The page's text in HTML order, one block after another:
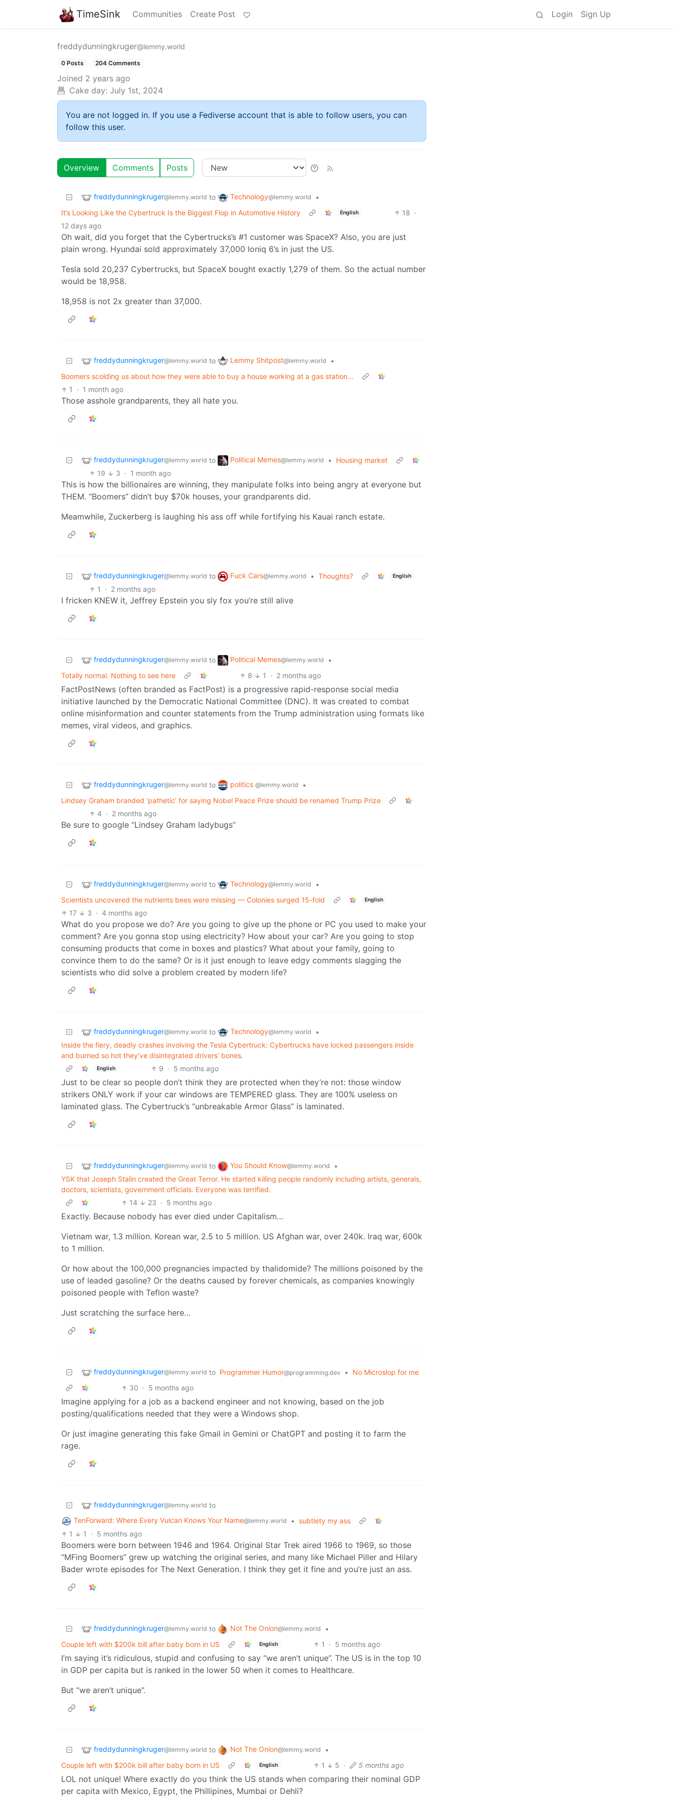
TimeSink Communities Create Post Login Sign Up
freddydunningkruger@lemmy.world
0 Posts 204 Comments
Joined 2 years ago
Cake day: July 1st, 2024
You are not logged in. If you use a Fediverse account that is able to follow users, you can
follow this user.
Overview Comments Posts
freddydunningkruger@lemmy.world to Technology@lemmy.world
•
It’s Looking Like the Cybertruck Is the Biggest Flop in Automotive History
English 18 ·
12 days ago
Oh wait, did you forget that the Cybertrucks’s #1 customer was SpaceX? Also, you are just
plain wrong. Hyundai sold approximately 37,000 Ioniq 6’s in just the US.
Tesla sold 20,237 Cybertrucks, but SpaceX bought exactly 1,279 of them. So the actual number
would be 18,958.
18,958 is not 2x greater than 37,000.
freddydunningkruger@lemmy.world to Lemmy Shitpost@lemmy.world
•
Boomers scolding us about how they were able to buy a house working at a gas station...
1
· 1 month ago
Those asshole grandparents, they all hate you.
freddydunningkruger@lemmy.world to Political Memes@lemmy.world •
Housing market
19
3 · 1 month ago
This is how the billionaires are winning, they manipulate folks into being angry at everyone but
THEM. “Boomers” didn’t buy $70k houses, your grandparents did.
Meamwhile, Zuckerberg is laughing his ass off while fortifying his Kauai ranch estate.
freddydunningkruger@lemmy.world to Fuck Cars@lemmy.world • Thoughts? English
1 · 2 months ago
I fricken KNEW it, Jeffrey Epstein you sly fox you’re still alive
freddydunningkruger@lemmy.world to Political Memes@lemmy.world
•
Totally normal. Nothing to see here
8 1 · 2 months ago
FactPostNews (often branded as FactPost) is a progressive rapid-response social media
initiative launched by the Democratic National Committee (DNC). It was created to combat
online misinformation and counter statements from the Trump administration using formats like
memes, viral videos, and graphics.
freddydunningkruger@lemmy.world to politics @lemmy.world
•
Lindsey Graham branded ‘pathetic’ for saying Nobel Peace Prize should be renamed Trump Prize
4 · 2 months ago
Be sure to google “Lindsey Graham ladybugs”
freddydunningkruger@lemmy.world to Technology@lemmy.world
•
Scientists uncovered the nutrients bees were missing — Colonies surged 15-fold
English
17 3 · 4 months ago
What do you propose we do? Are you going to give up the phone or PC you used to make your
comment? Are you gonna stop using electricity? How about your car? Are you going to stop
consuming products that come in boxes and plastics? What about your family, going to
convince them to do the same? Or is it just enough to leave edgy comments slagging the
scientists who did solve a problem created by modern life?
freddydunningkruger@lemmy.world to Technology@lemmy.world
•
Inside the fiery, deadly crashes involving the Tesla Cybertruck: Cybertrucks have locked passengers inside
and burned so hot they’ve disintegrated drivers’ bones.
English 9 · 5 months ago
Just to be clear so people don’t think they are protected when they’re not: those window
strikers ONLY work if your car windows are TEMPERED glass. They are 100% useless on
laminated glass. The Cybertruck’s “unbreakable Armor Glass” is laminated.
freddydunningkruger@lemmy.world to You Should Know@lemmy.world
•
YSK that Joseph Stalin created the Great Terror. He started killing people randomly including artists, generals,
doctors, scientists, government officials. Everyone was terrified.
14
23 · 5 months ago
Exactly. Because nobody has ever died under Capitalism…
Vietnam war, 1.3 million. Korean war, 2.5 to 5 million. US Afghan war, over 240k. Iraq war, 600k
to 1 million.
Or how about the 100,000 pregnancies impacted by thalidomide? The millions poisoned by the
use of leaded gasoline? Or the deaths caused by forever chemicals, as companies knowingly
poisoned people with Teflon waste?
Just scratching the surface here…
freddydunningkruger@lemmy.world to Programmer Humor@programming.dev •
No Microslop for me
30 · 5 months ago
Imagine applying for a job as a backend engineer and not knowing, based on the job
posting/qualifications needed that they were a Windows shop.
Or just imagine generating this fake Gmail in Gemini or ChatGPT and posting it to farm the
rage.
freddydunningkruger@lemmy.world to
TenForward: Where Every Vulcan Knows Your Name@lemmy.world •
subtlety my ass
1
1 · 5 months ago
Boomers were born between 1946 and 1964. Original Star Trek aired 1966 to 1969, so those
“MFing Boomers” grew up watching the original series, and many like Michael Piller and Hilary
Bader wrote episodes for The Next Generation. I think they get it fine and you’re just an ass.
freddydunningkruger@lemmy.world to Not The Onion@lemmy.world
•
Couple left with $200k bill after baby born in US
English 1 · 5 months ago
I’m saying it’s ridiculous, stupid and confusing to say “we aren’t unique”. The US is in the top 10
in GDP per capita but is ranked in the lower 50 when it comes to Healthcare.
But “we aren’t unique”.
freddydunningkruger@lemmy.world to Not The Onion@lemmy.world
•
Couple left with $200k bill after baby born in US
English 1 5 · 5 months ago
LOL not unique! Where exactly do you think the US stands when comparing their nominal GDP
per capita with Mexico, Egypt, the Phillipines, Mumbai or Dehli?